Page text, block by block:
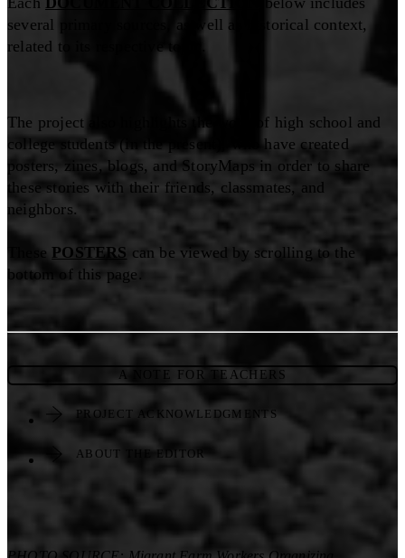
several primary sources, as well as historical context,
related to its respective topic.
The project also highlights the work of high school and
college students (in the present), who have created
posters, zines, blogs, and StoryMaps in order to share
these stories with their friends, classmates, and
neighbors.
These POSTERS can be viewed by scrolling to the
bottom of this page.
A NOTE FOR TEACHERS
PROJECT ACKNOWLEDGMENTS
ABOUT THE EDITOR